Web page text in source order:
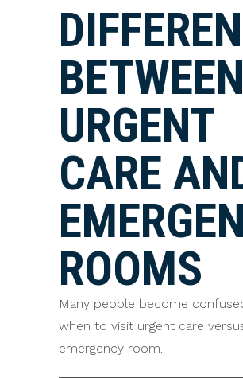
BETWEEN
URGENT
CARE
ROOMS
Many people become
when to visit urgent care
emergency room.